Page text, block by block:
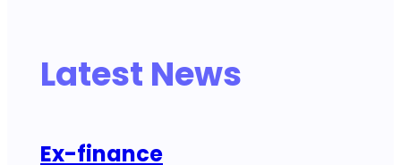
Latest News
Ex-finance